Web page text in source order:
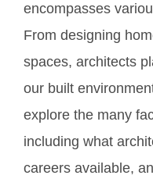
encompasses
From designing
spaces, architects
our built
explore the many
including what
careers available,